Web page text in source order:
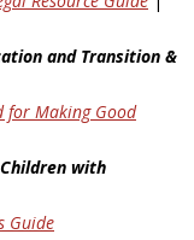
and Transition &
for Making Good
with
Guide